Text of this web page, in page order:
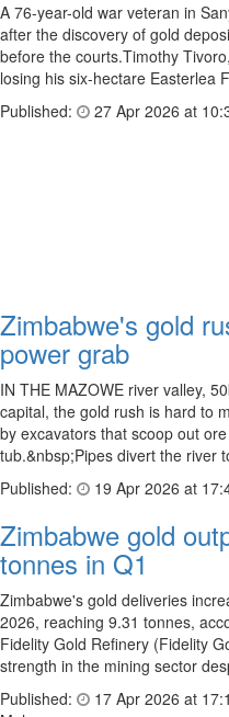
A 76-year-old war veteran in
after the discovery of gold
before the courts.Timothy
losing his six-hectare Easterlea
Published:
27 Apr 2026 at
Zimbabwe's gold
power grab
IN THE MAZOWE river valley,
capital, the gold rush is hard to
by excavators that scoop out
tub.&nbsp;Pipes divert the river
Published:
19 Apr 2026 at
Zimbabwe gold
tonnes in Q1
Zimbabwe's gold deliveries
2026, reaching 9.31 tonnes,
Fidelity Gold Refinery (Fidelity
strength in the mining sector
Published:
17 Apr 2026 at